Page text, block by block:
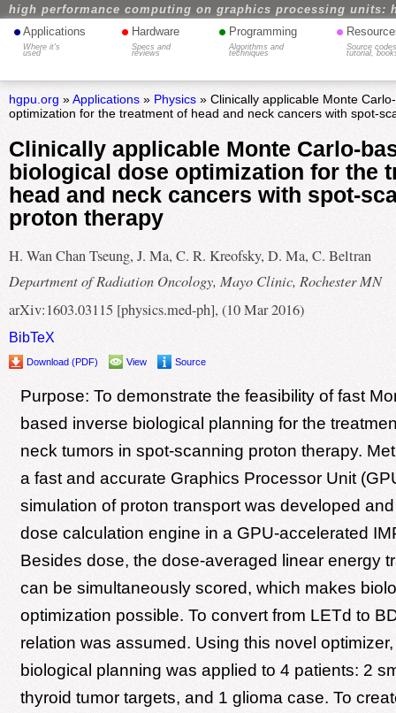
high performance computing on graphics processing units:
• Applications
Where it's
used
• Hardware
Specs and
reviews
• Programming
Algorithms and
techniques
•
Source
tutorial,
hgpu.org »Applications» Physics» Clinically applicable Monte
optimization for the treatment of head and neck cancers with spot-
Clinically applicable Monte Carlo-
biological dose optimization for the
head and neck cancers with spot-
proton therapy
H. Wan Chan Tseung, J. Ma, C. R. Kreofsky, D. Ma, C. Beltran
Department of Radiation Oncology, Mayo Clinic, Rochester MN
arXiv:1603.03115 [physics.med-ph], (10 Mar 2016)
BibTeX
Download (PDF) View Source
Purpose: To demonstrate the feasibility of fast
based inverse biological planning for the
neck tumors in spot-scanning proton therapy.
a fast and accurate Graphics Processor Unit
simulation of proton transport was developed
dose calculation engine in a GPU-accelerated
Besides dose, the dose-averaged linear energy
can be simultaneously scored, which makes
optimization possible. To convert from LETd to
relation was assumed. Using this novel
biological planning was applied to 4 patients: 2
thyroid tumor targets, and 1 glioma case. To